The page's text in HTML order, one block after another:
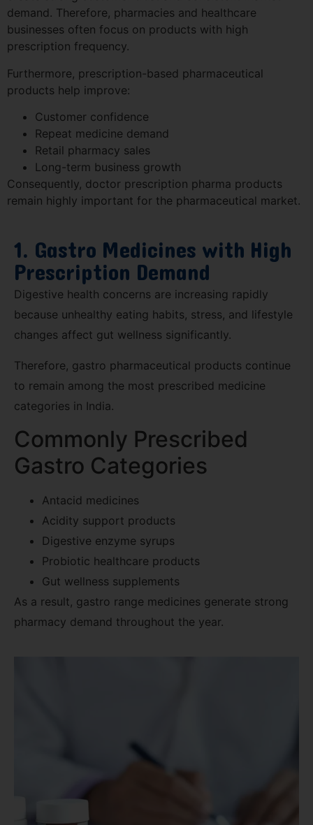
demand. Therefore, pharmacies and healthcare
businesses often focus on products with high
prescription frequency.
Furthermore, prescription-based pharmaceutical
products help improve:
Customer confidence
Repeat medicine demand
Retail pharmacy sales
Long-term business growth
Consequently, doctor prescription pharma products
remain highly important for the pharmaceutical market.
1. Gastro Medicines with High
Prescription Demand
Digestive health concerns are increasing rapidly
because unhealthy eating habits, stress, and lifestyle
changes affect gut wellness significantly.
Therefore, gastro pharmaceutical products continue
to remain among the most prescribed medicine
categories in India.
Commonly Prescribed
Gastro Categories
Antacid medicines
Acidity support products
Digestive enzyme syrups
Probiotic healthcare products
Gut wellness supplements
As a result, gastro range medicines generate strong
pharmacy demand throughout the year.